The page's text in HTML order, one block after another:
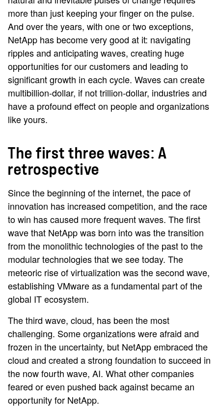
more than just keeping your finger on the pulse.
And over the years, with one or two exceptions,
NetApp has become very good at it: navigating
ripples and anticipating waves, creating huge
opportunities for our customers and leading to
significant growth in each cycle. Waves can create
multibillion-dollar, if not trillion-dollar, industries and
have a profound effect on people and organizations
like yours.
The first three waves: A
retrospective
Since the beginning of the internet, the pace of
innovation has increased competition, and the race
to win has caused more frequent waves. The first
wave that NetApp was born into was the transition
from the monolithic technologies of the past to the
modular technologies that we see today. The
meteoric rise of virtualization was the second wave,
establishing VMware as a fundamental part of the
global IT ecosystem.
The third wave, cloud, has been the most
challenging. Some organizations were afraid and
frozen in the uncertainty, but NetApp embraced the
cloud and created a strong foundation to succeed in
the now fourth wave, AI. What other companies
feared or even pushed back against became an
opportunity for NetApp.